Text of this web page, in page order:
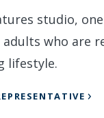
studio,
who are
lifestyle.